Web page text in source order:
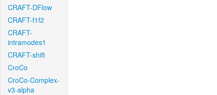
CRAFT-DFlow
CRAFT-f1f2
CRAFT-
intramodes1
CRAFT-shift
CroCo
CroCo-Complex-
v3-alpha